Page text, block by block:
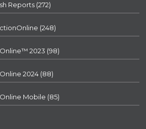
Reports (272)
(248)
2023 (98)
2024 (88)
Mobile (85)